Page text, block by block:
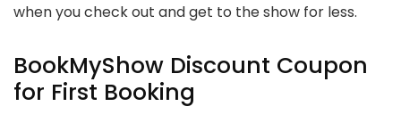
when you check out and get to the show for less.
BookMyShow Discount Coupon
for First Booking